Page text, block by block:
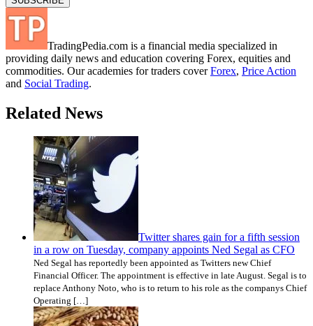
TradingPedia.com is a financial media specialized in
providing daily news and education covering Forex, equities and
commodities. Our academies for traders coverForex, Price Action
and Social Trading.
Related News
Twitter shares gain for a fifth session
in a row on Tuesday, company appoints Ned Segal as CFO
Ned Segal has reportedly been appointed as Twitters new Chief
Financial Officer. The appointment is effective in late August. Segal is to
replace Anthony Noto, who is to return to his role as the companys Chief
Operating […]